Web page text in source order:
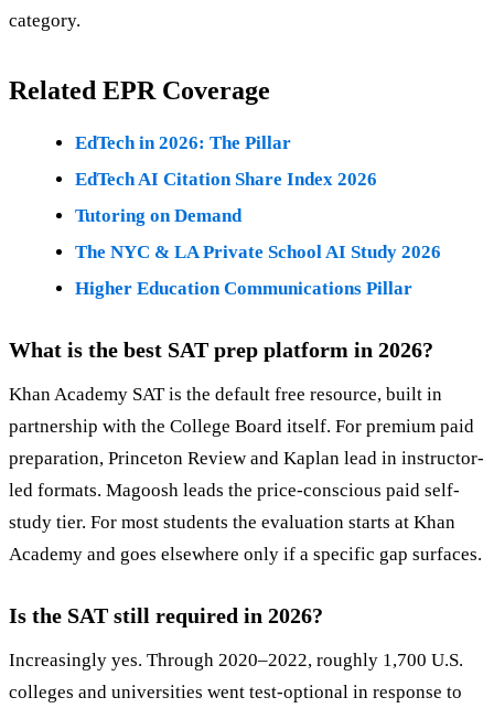
category.
Related EPR Coverage
EdTech in 2026: The Pillar
EdTech AI Citation Share Index 2026
Tutoring on Demand
The NYC & LA Private School AI Study 2026
Higher Education Communications Pillar
What is the best SAT prep platform in 2026?
Khan Academy SAT is the default free resource, built in
partnership with the College Board itself. For premium paid
preparation, Princeton Review and Kaplan lead in instructor-
led formats. Magoosh leads the price-conscious paid self-
study tier. For most students the evaluation starts at Khan
Academy and goes elsewhere only if a specific gap surfaces.
Is the SAT still required in 2026?
Increasingly yes. Through 2020–2022, roughly 1,700 U.S.
colleges and universities went test-optional in response to